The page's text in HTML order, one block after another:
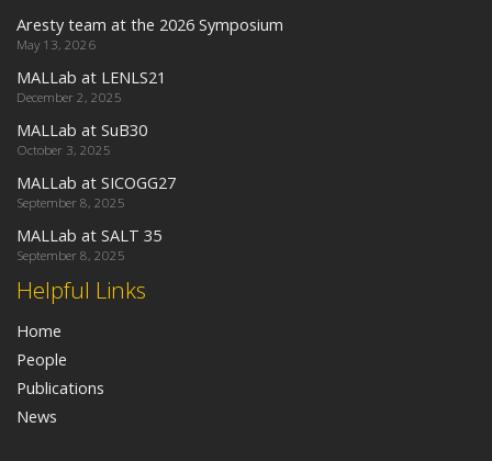
Helpful Links
Home
People
Publications
News
Aresty team at the 2026 Symposium
May 13, 2026
MALLab at LENLS21
December 2, 2025
MALLab at SuB30
October 3, 2025
MALLab at SICOGG27
September 8, 2025
MALLab at SALT 35
September 8, 2025